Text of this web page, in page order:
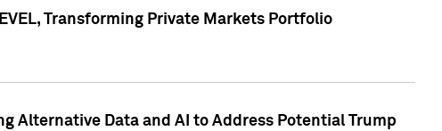
Transforming Private Markets Portfolio
Alternative Data and AI to Address Potential Trump